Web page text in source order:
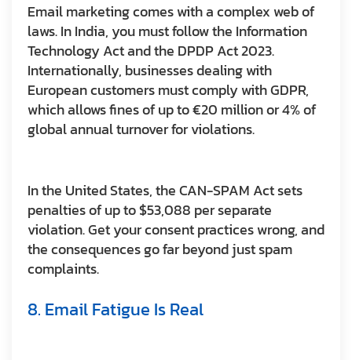
Email marketing comes with a complex web of
laws. In India, you must follow the Information
Technology Act and the DPDP Act 2023.
Internationally, businesses dealing with
European customers must comply with GDPR,
which allows fines of up to €20 million or 4% of
global annual turnover for violations.
In the United States, the CAN-SPAM Act sets
penalties of up to $53,088 per separate
violation. Get your consent practices wrong, and
the consequences go far beyond just spam
complaints.
8. Email Fatigue Is Real